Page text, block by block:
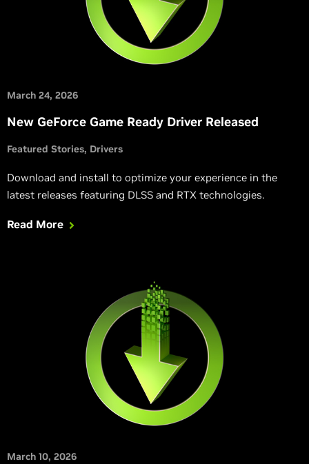
March 24, 2026
New GeForce Game Ready Driver Released
Featured Stories Drivers
Download and install to optimize your experience in the
latest releases featuring DLSS and RTX technologies.
Read More
March 10, 2026